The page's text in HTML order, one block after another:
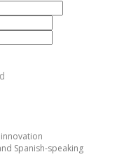
Spanish-speaking